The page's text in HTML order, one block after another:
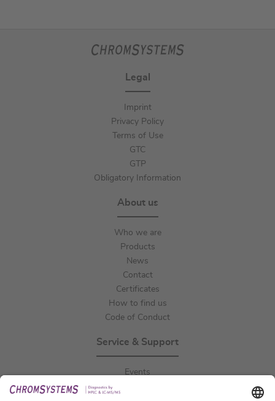
Legal
Imprint
Privacy Policy
Terms of Use
GTC
GTP
Obligatory Information
About us
Who we are
Products
News
Contact
Certificates
How to find us
Code of Conduct
Service & Support
Events